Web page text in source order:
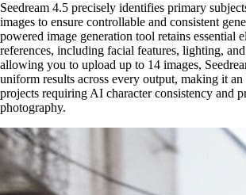
Seedream 4.5 precisely identifies primary
images to ensure controllable and consistent
powered image generation tool retains essential
references, including facial features, lighting,
allowing you to upload up to 14 images,
uniform results across every output, making it
projects requiring AI character consistency and
photography.